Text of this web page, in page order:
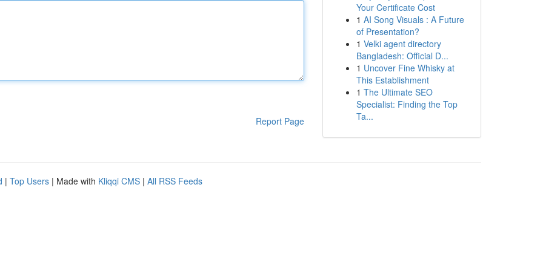
Report Page
Your Certificate Cost
1 AI Song Visuals : A Future
of Presentation?
1 Velki agent directory
Bangladesh: Official D...
1 Uncover Fine Whisky at
This Establishment
1 The Ultimate SEO
Specialist: Finding the Top
Ta...
| Top Users | Made with Kliqqi CMS | All RSS Feeds